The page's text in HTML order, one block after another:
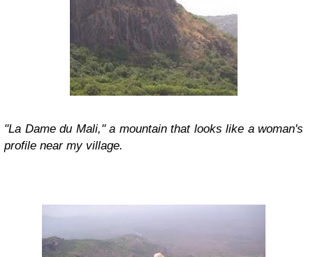
"La Dame du Mali," a mountain that looks like a woman's
profile near my village.